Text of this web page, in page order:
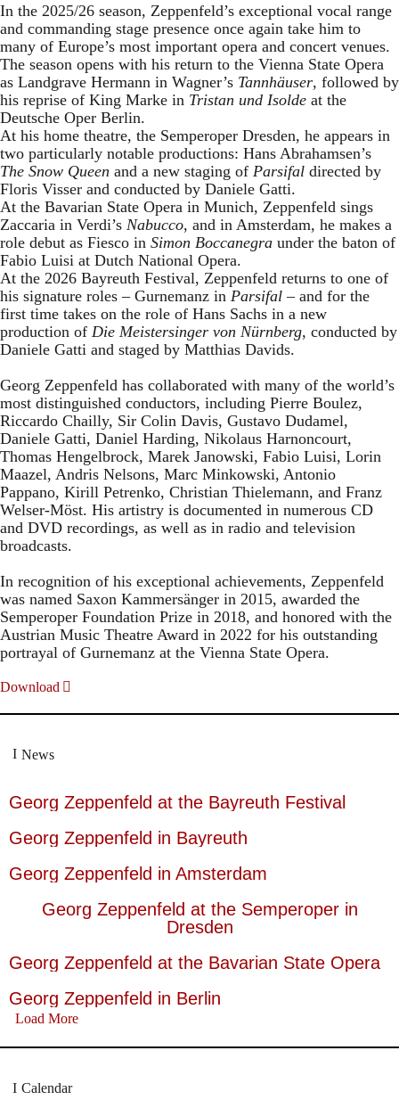
In the 2025/26 season, Zeppenfeld’s exceptional vocal range
and commanding stage presence once again take him to
many of Europe’s most important opera and concert venues.
The season opens with his return to the Vienna State Opera
as Landgrave Hermann in Wagner’s Tannhäuser, followed by
his reprise of King Marke in Tristan und Isolde at the
Deutsche Oper Berlin.
At his home theatre, the Semperoper Dresden, he appears in
two particularly notable productions: Hans Abrahamsen’s
The Snow Queen and a new staging of Parsifal directed by
Floris Visser and conducted by Daniele Gatti.
At the Bavarian State Opera in Munich, Zeppenfeld sings
Zaccaria in Verdi’s Nabucco, and in Amsterdam, he makes a
role debut as Fiesco in Simon Boccanegra under the baton of
Fabio Luisi at Dutch National Opera.
At the 2026 Bayreuth Festival, Zeppenfeld returns to one of
his signature roles – Gurnemanz in Parsifal – and for the
first time takes on the role of Hans Sachs in a new
production of Die Meistersinger von Nürnberg, conducted by
Daniele Gatti and staged by Matthias Davids.
Georg Zeppenfeld has collaborated with many of the world’s
most distinguished conductors, including Pierre Boulez,
Riccardo Chailly, Sir Colin Davis, Gustavo Dudamel,
Daniele Gatti, Daniel Harding, Nikolaus Harnoncourt,
Thomas Hengelbrock, Marek Janowski, Fabio Luisi, Lorin
Maazel, Andris Nelsons, Marc Minkowski, Antonio
Pappano, Kirill Petrenko, Christian Thielemann, and Franz
Welser-Möst. His artistry is documented in numerous CD
and DVD recordings, as well as in radio and television
broadcasts.
In recognition of his exceptional achievements, Zeppenfeld
was named Saxon Kammersänger in 2015, awarded the
Semperoper Foundation Prize in 2018, and honored with the
Austrian Music Theatre Award in 2022 for his outstanding
portrayal of Gurnemanz at the Vienna State Opera.
Download
News
Georg Zeppenfeld at the Bayreuth Festival
Georg Zeppenfeld in Bayreuth
Georg Zeppenfeld in Amsterdam
Georg Zeppenfeld at the Semperoper in
Dresden
Georg Zeppenfeld at the Bavarian State Opera
Georg Zeppenfeld in Berlin
Load More
Calendar